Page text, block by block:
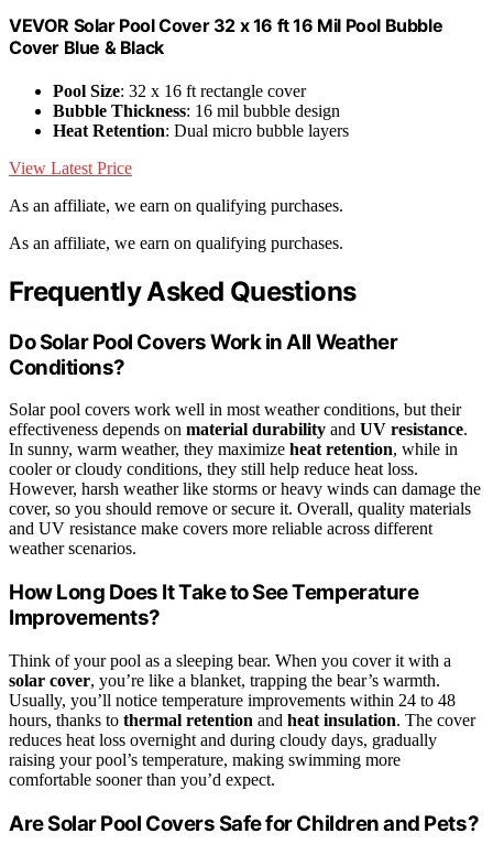
VEVOR Solar Pool Cover 32 x 16 ft 16 Mil Pool Bubble
Cover Blue & Black
Pool Size: 32 x 16 ft rectangle cover
Bubble Thickness: 16 mil bubble design
Heat Retention: Dual micro bubble layers
View Latest Price
As an affiliate, we earn on qualifying purchases.
As an affiliate, we earn on qualifying purchases.
Frequently Asked Questions
Do Solar Pool Covers Work in All Weather
Conditions?
Solar pool covers work well in most weather conditions, but their
effectiveness depends on material durability and UV resistance.
In sunny, warm weather, they maximize heat retention, while in
cooler or cloudy conditions, they still help reduce heat loss.
However, harsh weather like storms or heavy winds can damage the
cover, so you should remove or secure it. Overall, quality materials
and UV resistance make covers more reliable across different
weather scenarios.
How Long Does It Take to See Temperature
Improvements?
Think of your pool as a sleeping bear. When you cover it with a
solar cover, you’re like a blanket, trapping the bear’s warmth.
Usually, you’ll notice temperature improvements within 24 to 48
hours, thanks to thermal retention and heat insulation. The cover
reduces heat loss overnight and during cloudy days, gradually
raising your pool’s temperature, making swimming more
comfortable sooner than you’d expect.
Are Solar Pool Covers Safe for Children and Pets?